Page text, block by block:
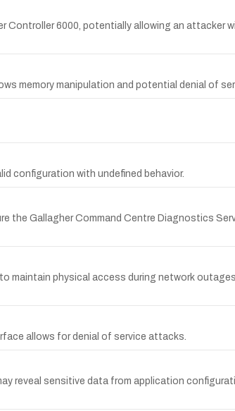
6000, potentially allowing an attacker
memory manipulation and potential denial of
configuration with undefined behavior.
the Gallagher Command Centre Diagnostics
maintain physical access during network
allows for denial of service attacks.
reveal sensitive data from application